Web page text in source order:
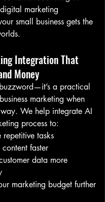
marketing
small business gets the
Integration That
Money
a practical
marketing when
We help integrate AI
process to:
repetitive tasks
faster
data more
marketing budget further